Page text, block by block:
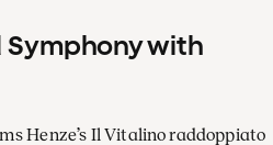
Symphony with
Henze’s Il Vitalino raddoppiato